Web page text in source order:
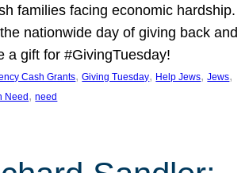
families facing economic hardship.
nationwide day of giving back and
a gift for #GivingTuesday!
Cash Grants, Giving Tuesday, Help Jews, Jews
Need , need